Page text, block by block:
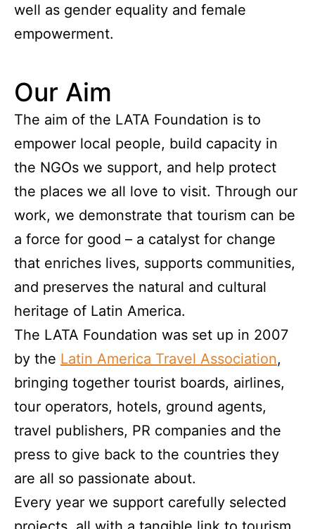
well as gender equality and female
empowerment.
Our Aim
The aim of the LATA Foundation is to
empower local people, build capacity in
the NGOs we support, and help protect
the places we all love to visit. Through our
work, we demonstrate that tourism can be
a force for good – a catalyst for change
that enriches lives, supports communities,
and preserves the natural and cultural
heritage of Latin America.
The LATA Foundation was set up in 2007
by the Latin America Travel Association,
bringing together tourist boards, airlines,
tour operators, hotels, ground agents,
travel publishers, PR companies and the
press to give back to the countries they
are all so passionate about.
Every year we support carefully selected